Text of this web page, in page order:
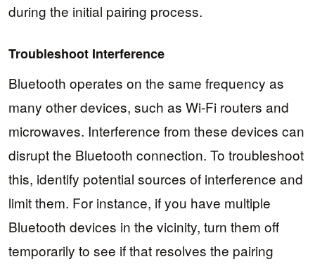
during the initial pairing process.
Troubleshoot Interference
Bluetooth operates on the same frequency as
many other devices, such as Wi-Fi routers and
microwaves. Interference from these devices can
disrupt the Bluetooth connection. To troubleshoot
this, identify potential sources of interference and
limit them. For instance, if you have multiple
Bluetooth devices in the vicinity, turn them off
temporarily to see if that resolves the pairing